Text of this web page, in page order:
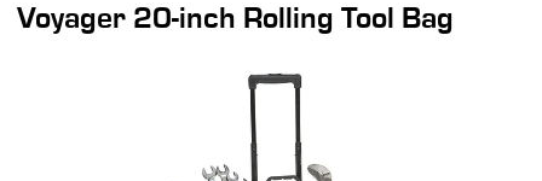
Voyager 20-inch Rolling Tool Bag